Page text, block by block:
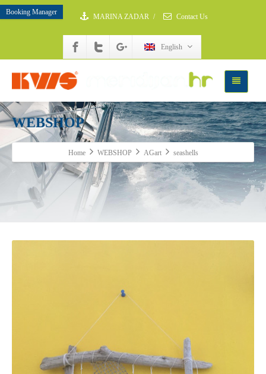
Booking Manager
MARINA ZADAR / Contact Us
English
WEBSHOP
Home WEBSHOP AGart seashells